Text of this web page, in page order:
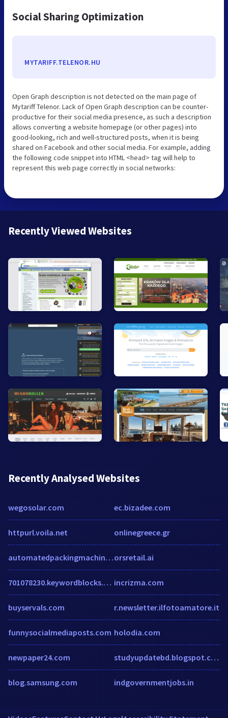
Social Sharing Optimization
MYTARIFF.TELENOR.HU
Open Graph description is not detected on the main page of
Mytariff Telenor. Lack of Open Graph description can be counter-
productive for their social media presence, as such a description
allows converting a website homepage (or other pages) into
good-looking, rich and well-structured posts, when it is being
shared on Facebook and other social media. For example, adding
the following code snippet into HTML <head> tag will help to
represent this web page correctly in social networks:
Recently Viewed Websites
Recently Analysed Websites
wegosolar.com
httpurl.voila.net
automatedpackingmachine.com
701078230.keywordblocks.com
buyservals.com
funnysocialmediaposts.com
newpaper24.com
blog.samsung.com
ec.bizadee.com
onlinegreece.gr
orsretail.ai
incrizma.com
r.newsletter.ilfotoamatore.it
holodia.com
studyupdatebd.blogspot.com
indgovernmentjobs.in